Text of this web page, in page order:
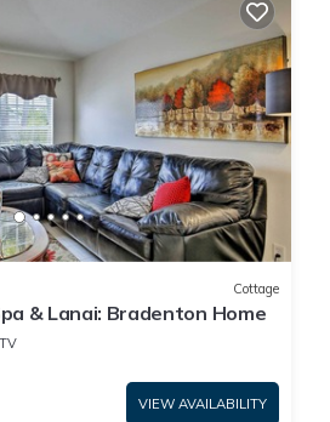
Cottage
& Lanai: Bradenton Home
TV
VIEW AVAILABILITY